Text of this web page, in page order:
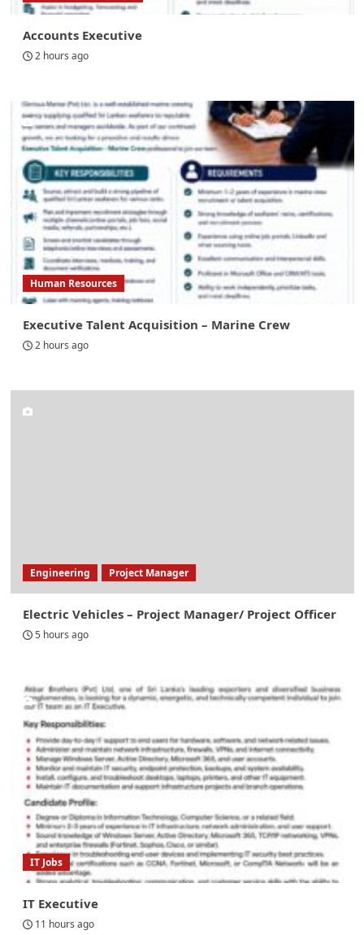
Accounts Executive
2 hours ago
Human Resources
Executive Talent Acquisition – Marine Crew
2 hours ago
Engineering Project Manager
Electric Vehicles – Project Manager/ Project Officer
5 hours ago
IT Jobs
IT Executive
11 hours ago